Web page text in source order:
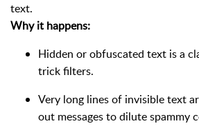
text.
Why it happens:
Hidden or obfuscated text is a
trick filters.
Very long lines of invisible text
out messages to dilute spammy